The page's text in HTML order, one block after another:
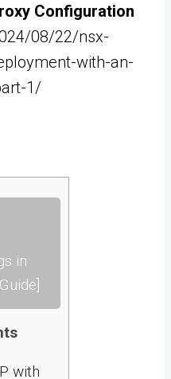
Configuration
08/22/nsx-
with-an-
1/
in
with